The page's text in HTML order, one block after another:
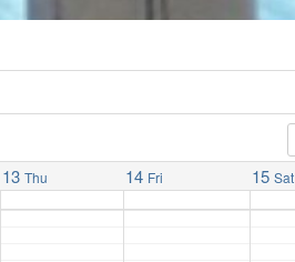
13 Thu 14 Fri 15 Sat